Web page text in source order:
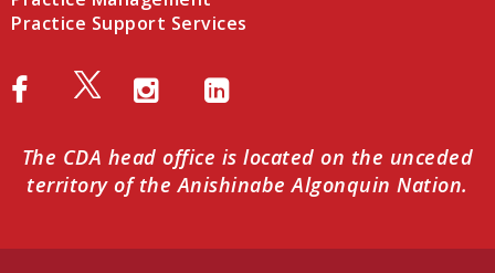
Practice Support Services
The CDA head office is located on the unceded
territory of the Anishinabe Algonquin Nation.